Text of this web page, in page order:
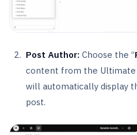
Post Author: Choose the “
content from the Ultimate
will automatically display
post.